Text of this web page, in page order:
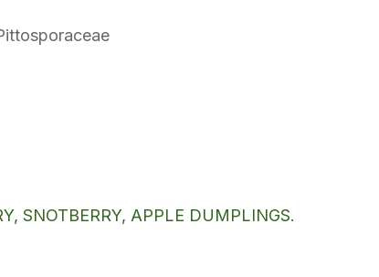
SNOTBERRY, APPLE DUMPLINGS.